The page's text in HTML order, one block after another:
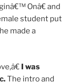
Onâ€ and
student put
made a
I was
The intro and